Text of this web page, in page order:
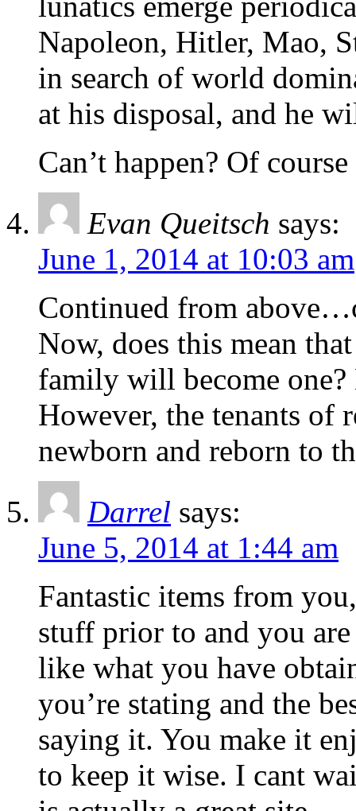
Napoleon, Hitler, Mao,
in search of world
at his disposal, and he
Can’t happen? Of
Evan Queitsch says:
June 1, 2014 at 10:03 am
Continued from
Now, does this mean
family will become one?
However, the tenants of
newborn and reborn to
Darrel says:
June 5, 2014 at 1:44 am
Fantastic items from
stuff prior to and you
like what you have
you’re stating and the
saying it. You make it
to keep it wise. I cant